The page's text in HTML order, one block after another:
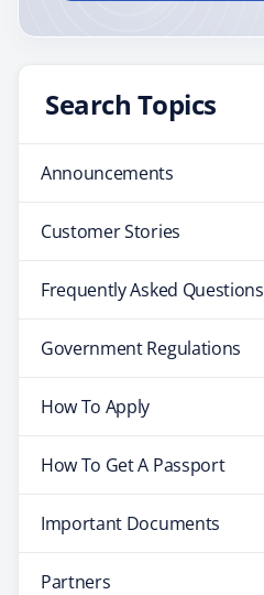
Search Topics
Announcements
Customer Stories
Frequently Asked Questions
Government Regulations
How To Apply
How To Get A Passport
Important Documents
Partners